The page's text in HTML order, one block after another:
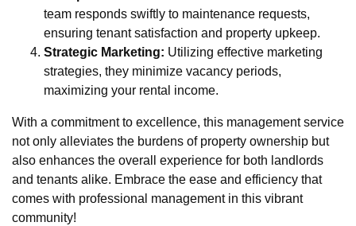
team responds swiftly to maintenance requests,
ensuring tenant satisfaction and property upkeep.
Strategic Marketing: Utilizing effective marketing
strategies, they minimize vacancy periods,
maximizing your rental income.
With a commitment to excellence, this management service
not only alleviates the burdens of property ownership but
also enhances the overall experience for both landlords
and tenants alike. Embrace the ease and efficiency that
comes with professional management in this vibrant
community!